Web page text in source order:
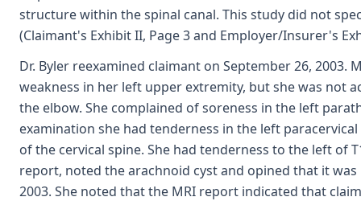
structure within the spinal canal. This study did not
(Claimant's Exhibit II, Page 3 and Employer/Insurer's
Dr. Byler reexamined claimant on September 26,
weakness in her left upper extremity, but she was not
the elbow. She complained of soreness in the left
examination she had tenderness in the left
of the cervical spine. She had tenderness to the left of
report, noted the arachnoid cyst and opined that it
2003. She noted that the MRI report indicated that